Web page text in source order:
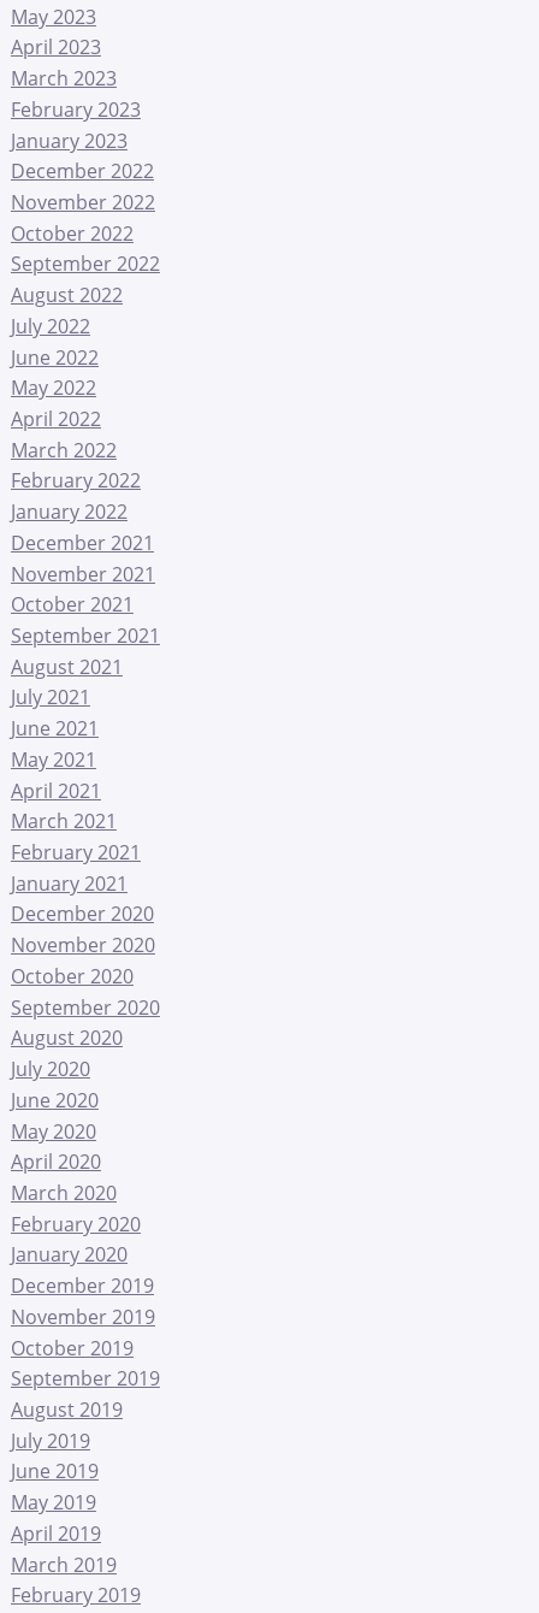
May 2023
April 2023
March 2023
February 2023
January 2023
December 2022
November 2022
October 2022
September 2022
August 2022
July 2022
June 2022
May 2022
April 2022
March 2022
February 2022
January 2022
December 2021
November 2021
October 2021
September 2021
August 2021
July 2021
June 2021
May 2021
April 2021
March 2021
February 2021
January 2021
December 2020
November 2020
October 2020
September 2020
August 2020
July 2020
June 2020
May 2020
April 2020
March 2020
February 2020
January 2020
December 2019
November 2019
October 2019
September 2019
August 2019
July 2019
June 2019
May 2019
April 2019
March 2019
February 2019